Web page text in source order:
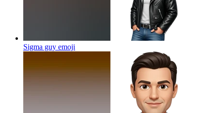
Sigma guy emoji